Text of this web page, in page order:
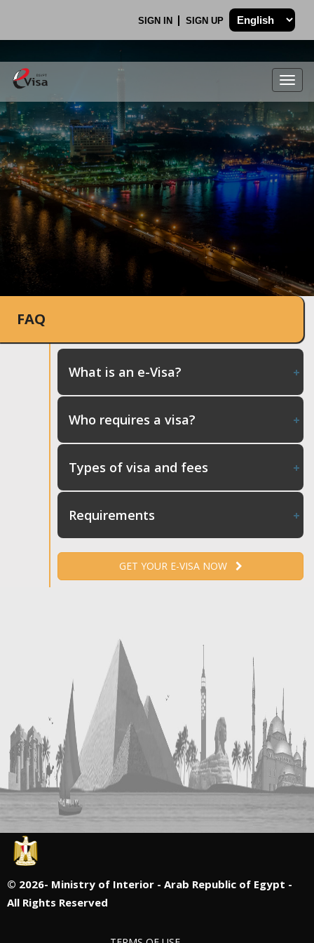
SIGN IN SIGN UP
.
FAQ
What is an e-Visa?
Who requires a visa?
Types of visa and fees
Requirements
GET YOUR E-VISA NOW
© 2026- Ministry of Interior - Arab Republic of Egypt -
All Rights Reserved